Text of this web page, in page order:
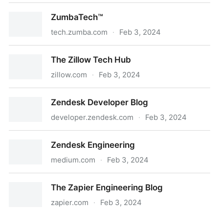
ZumbaTech™
tech.zumba.com · Feb 3, 2024
The Zillow Tech Hub
zillow.com · Feb 3, 2024
Zendesk Developer Blog
developer.zendesk.com · Feb 3, 2024
Zendesk Engineering
medium.com · Feb 3, 2024
The Zapier Engineering Blog
zapier.com · Feb 3, 2024